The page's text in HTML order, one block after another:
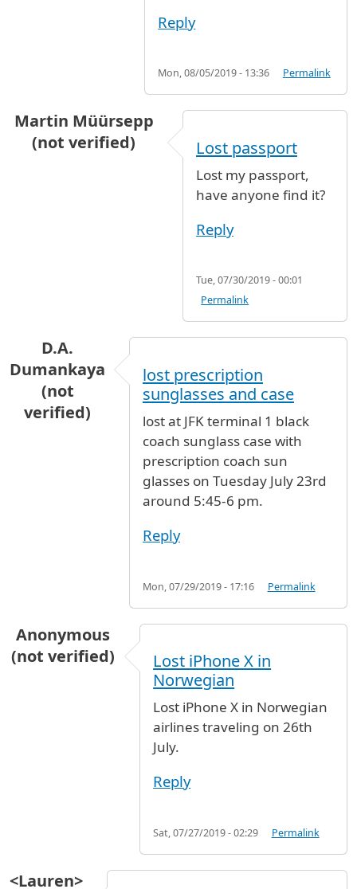
Reply
Mon, 08/05/2019 - 13:36 Permalink
Martin Müürsepp
(not verified)
Lost passport
Lost my passport,
have anyone find it?
Reply
Tue, 07/30/2019 - 00:01
Permalink
D.A.
Dumankaya
(not
verified)
lost prescription
sunglasses and case
lost at JFK terminal 1 black
coach sunglass case with
prescription coach sun
glasses on Tuesday July 23rd
around 5:45-6 pm.
Reply
Mon, 07/29/2019 - 17:16 Permalink
Anonymous
(not verified)
Lost iPhone X in
Norwegian
Lost iPhone X in Norwegian
airlines traveling on 26th
July.
Reply
Sat, 07/27/2019 - 02:29 Permalink
<Lauren>